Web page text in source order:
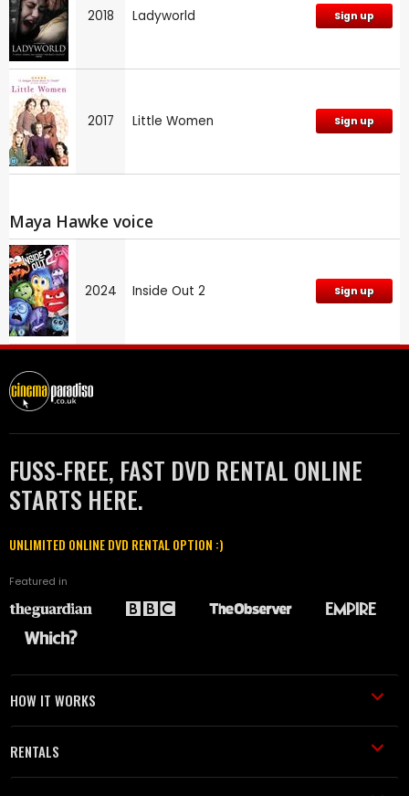
2018 Ladyworld Sign up
2017 Little Women Sign up
Maya Hawke voice
2024 Inside Out 2 Sign up
FUSS-FREE, FAST DVD RENTAL ONLINE
STARTS HERE.
UNLIMITED ONLINE DVD RENTAL OPTION :)
Featured in
HOW IT WORKS
RENTALS